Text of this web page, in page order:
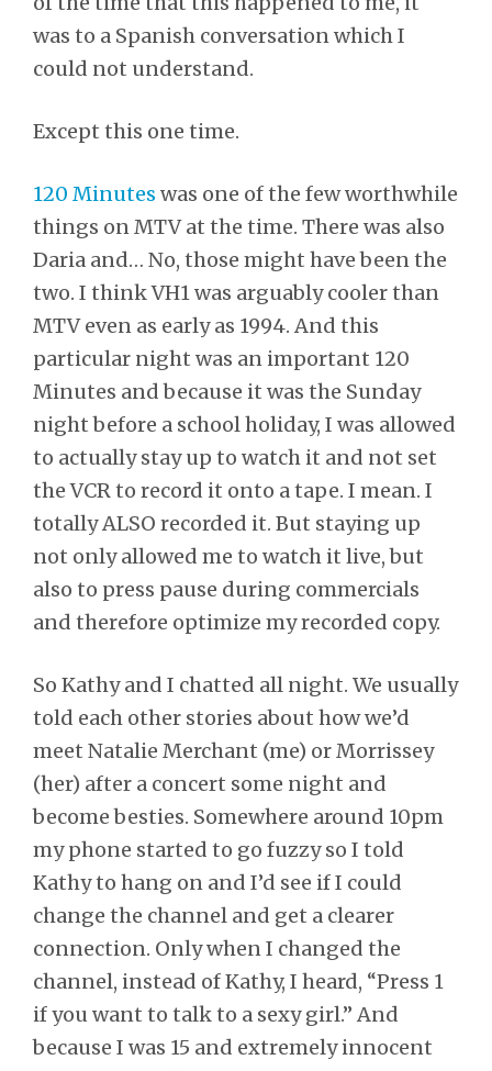
was to a Spanish conversation which I
could not understand.
Except this one time.
120 Minutes was one of the few worthwhile
things on MTV at the time. There was also
Daria and… No, those might have been the
two. I think VH1 was arguably cooler than
MTV even as early as 1994. And this
particular night was an important 120
Minutes and because it was the Sunday
night before a school holiday, I was allowed
to actually stay up to watch it and not set
the VCR to record it onto a tape. I mean. I
totally ALSO recorded it. But staying up
not only allowed me to watch it live, but
also to press pause during commercials
and therefore optimize my recorded copy.
So Kathy and I chatted all night. We usually
told each other stories about how we’d
meet Natalie Merchant (me) or Morrissey
(her) after a concert some night and
become besties. Somewhere around 10pm
my phone started to go fuzzy so I told
Kathy to hang on and I’d see if I could
change the channel and get a clearer
connection. Only when I changed the
channel, instead of Kathy, I heard, “Press 1
if you want to talk to a sexy girl.” And
because I was 15 and extremely innocent